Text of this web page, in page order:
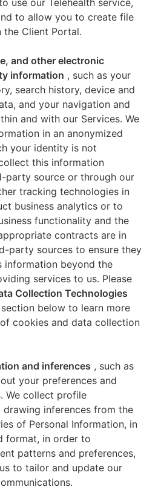
use our Telehealth service,
to allow you to create file
the Client Portal.
and other electronic
information , such as your
search history, device and
and your navigation and
and with our Services. We
in an anonymized
your identity is not
this information
party source or through our
tracking technologies in
business analytics or to
functionality and the
contracts are in
party sources to ensure they
information beyond the
services to us. Please
Collection Technologies
section below to learn more
cookies and data collection
and inferences , such as
your preferences and
We collect profile
inferences from the
of Personal Information, in
format, in order to
patterns and preferences,
to tailor and update our